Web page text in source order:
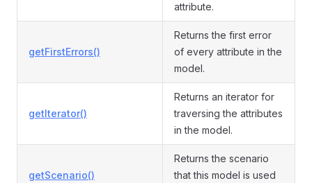
attribute.
getFirstErrors()
Returns the first error
of every attribute in the
model.
getIterator()
Returns an iterator for
traversing the attributes
in the model.
getScenario()
Returns the scenario
that this model is used